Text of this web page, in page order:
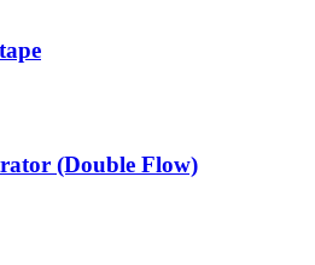
800.00.(Double Flow)